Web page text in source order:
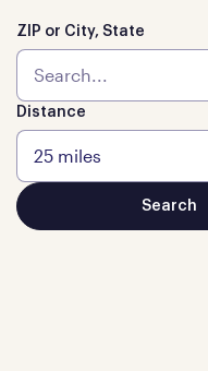
ZIP or City, State
Distance